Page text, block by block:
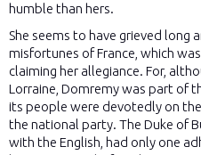
humble than hers.
She seems to have grieved long
misfortunes of France, which
claiming her allegiance. For,
Lorraine, Domremy was part of
its people were devotedly on
the national party. The Duke of
with the English, had only one